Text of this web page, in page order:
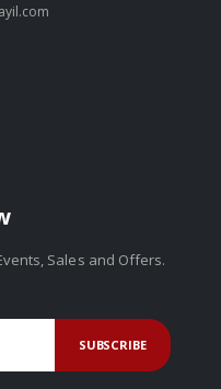
Sales and Offers.
SUBSCRIBE